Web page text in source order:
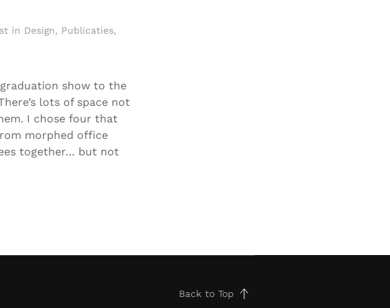
in Design, Publicaties,
graduation show to the
lots of space not
I chose four that
morphed office
together… but not
Back to Top